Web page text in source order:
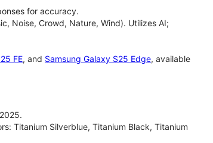
for accuracy.
Noise, Crowd, Nature, Wind). Utilizes AI;
FE, and Samsung Galaxy S25 Edge, available
Titanium Silverblue, Titanium Black, Titanium